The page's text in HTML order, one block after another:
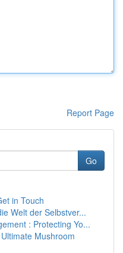
Report Page
Go
in Touch
Welt der Selbstver...
: Protecting Yo...
Mushroom